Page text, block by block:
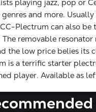
playing jazz, pop or
and more.
Plectrum can also be
removable
the low price belies its
is a terrific starter
player. Available as